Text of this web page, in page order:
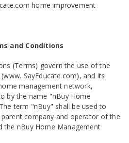
home improvement
and Conditions
(Terms) govern the use of the
SayEducate.com), and its
management network,
by the name "nBuy Home
term "nBuy" shall be used to
company and operator of the
the nBuy Home Management